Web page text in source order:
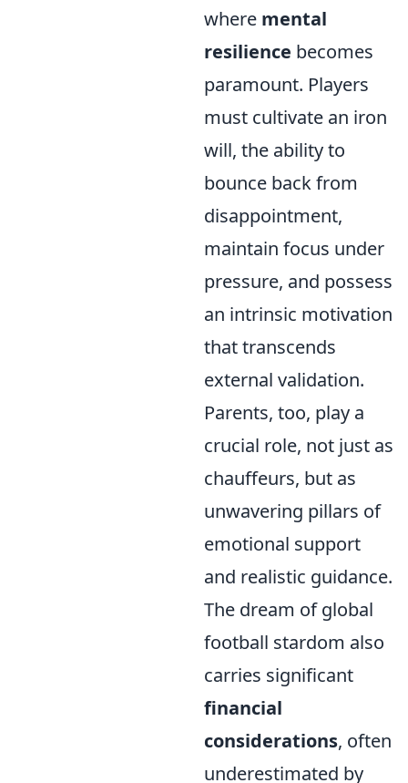
where mental
resilience becomes
paramount. Players
must cultivate an iron
will, the ability to
bounce back from
disappointment,
maintain focus under
pressure, and possess
an intrinsic motivation
that transcends
external validation.
Parents, too, play a
crucial role, not just as
chauffeurs, but as
unwavering pillars of
emotional support
and realistic guidance.
The dream of global
football stardom also
carries significant
financial
considerations, often
underestimated by